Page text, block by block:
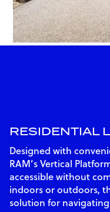
RESIDENTIAL
Designed with
RAM’s Vertical
accessible without
indoors or outdoors,
solution for